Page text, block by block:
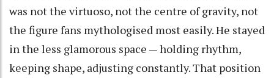
was not the virtuoso, not the centre of gravity, not
the figure fans mythologised most easily. He stayed
in the less glamorous space — holding rhythm,
keeping shape, adjusting constantly. That position